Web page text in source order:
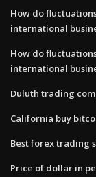
How do
international
How do
international
Duluth trading
California buy
Best forex trading
Price of dollar in